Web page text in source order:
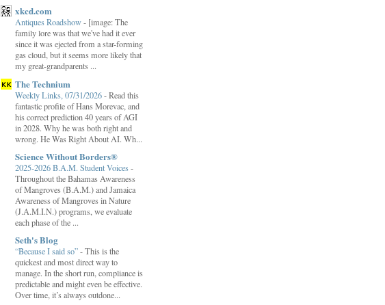
xkcd.com
Antiques Roadshow- [image: The
family lore was that we've had it ever
since it was ejected from a star-forming
gas cloud, but it seems more likely that
my great-grandparents ...
The Technium
Weekly Links, 07/31/2026-Read this
fantastic profile of Hans Morevac, and
his correct prediction 40 years of AGI
in 2028. Why he was both right and
wrong. He Was Right About AI. Wh...
Science Without Borders®
2025-2026 B.A.M. Student Voices-
Throughout the Bahamas Awareness
of Mangroves (B.A.M.) and Jamaica
Awareness of Mangroves in Nature
(J.A.M.I.N.) programs, we evaluate
each phase of the ...
Seth's Blog
“Because I said so”-This is the
quickest and most direct way to
manage. In the short run, compliance is
predictable and might even be effective.
Over time, it’s always outdone...